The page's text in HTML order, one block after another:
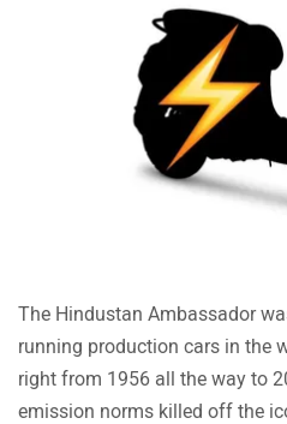
Volvo
ORA
The Hindustan Ambassador
running production cars in the
right from 1956 all the way to
emission norms killed off the